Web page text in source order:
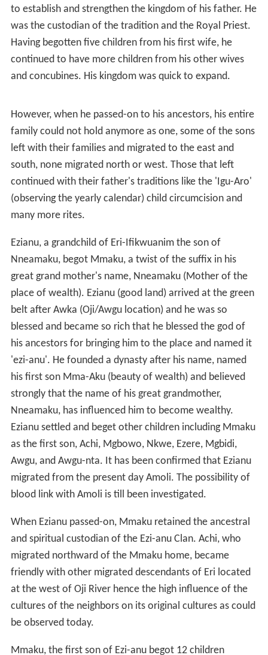
heart to welcome visitors, from there the name was
given to him in addition to his real name Ezianu. Mmaku-
Ezianu as he is called now got married and beget two
sons, MMaku-Ukwu and Mmaku-Nta, and Mmaku-Nta
beget 5 sons Enugu- Afam, Eziama, mkpurumkpu, Awo,
Amanato, Ezioha, Amegu, Enugu-Agu, Okwuluofia,
Otokwu,and Ifite.
The other goes like this:
The literal English meaning of the name, Mmaku, is
'Beauty of Wealth'. According to historical and oral
evidences, Mmaku was a 4th generation descendant of
(Genesis Chapter 30:9; 46: 16 and Numbers chapter
26:15-19) the acclaimed ancestor of the Igbo Race of
the South East Nigeria who migrated southward after
the Jewish Exodus from Egypt and migrated towards
south of Sudan.
Menri, his first son, Agụlụ, Ogbodudu, Onogu and Iguedo